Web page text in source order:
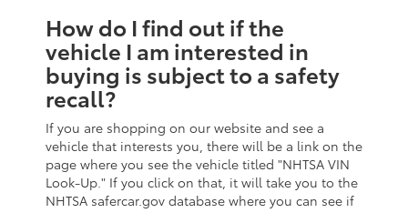
How do I find out if the
vehicle I am interested in
buying is subject to a safety
recall?
If you are shopping on our website and see a
vehicle that interests you, there will be a link on the
page where you see the vehicle titled "NHTSA VIN
Look-Up." If you click on that, it will take you to the
NHTSA safercar.gov database where you can see if